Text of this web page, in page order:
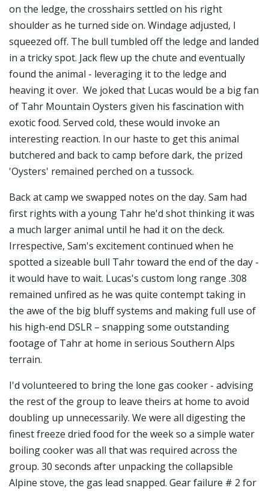
on the ledge, the crosshairs settled on his right
shoulder as he turned side on. Windage adjusted, I
squeezed off. The bull tumbled off the ledge and landed
in a tricky spot. Jack flew up the chute and eventually
found the animal - leveraging it to the ledge and
heaving it over. We joked that Lucas would be a big fan
of Tahr Mountain Oysters given his fascination with
exotic food. Served cold, these would invoke an
interesting reaction. In our haste to get this animal
butchered and back to camp before dark, the prized
'Oysters' remained perched on a tussock.
Back at camp we swapped notes on the day. Sam had
first rights with a young Tahr he'd shot thinking it was
a much larger animal until he had it on the deck.
Irrespective, Sam's excitement continued when he
spotted a sizeable bull Tahr toward the end of the day -
it would have to wait. Lucas's custom long range .308
remained unfired as he was quite contempt taking in
the awe of the big bluff systems and making full use of
his high-end DSLR – snapping some outstanding
footage of Tahr at home in serious Southern Alps
terrain.
I'd volunteered to bring the lone gas cooker - advising
the rest of the group to leave theirs at home to avoid
doubling up unnecessarily. We were all digesting the
finest freeze dried food for the week so a simple water
boiling cooker was all that was required across the
group. 30 seconds after unpacking the collapsible
Alpine stove, the gas lead snapped. Gear failure # 2 for